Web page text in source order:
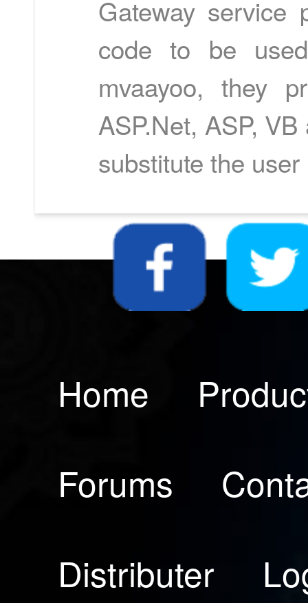
Gateway service
code to be
mvaayoo, they
ASP.Net, ASP,
substitute the user
Home
Forums
Distributer